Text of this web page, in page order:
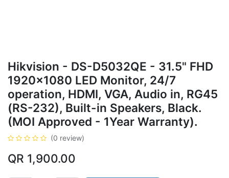
Hikvision - DS-D5032QE - 31.5" FHD
1920x1080 LED Monitor, 24/7
operation, HDMI, VGA, Audio in, RG45
(RS-232), Built-in Speakers, Black.
(MOI Approved - 1Year Warranty).
(0 review)
QR 1,900.00